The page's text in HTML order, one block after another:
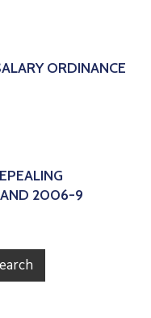
ORDINANCE
AND 2006-9